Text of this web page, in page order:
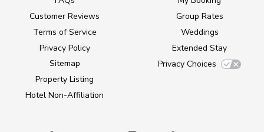
Customer Reviews
Terms of Service
Privacy Policy
Sitemap
Property Listing
Hotel Non-Affiliation
Group Rates
Weddings
Extended Stay
Privacy Choices